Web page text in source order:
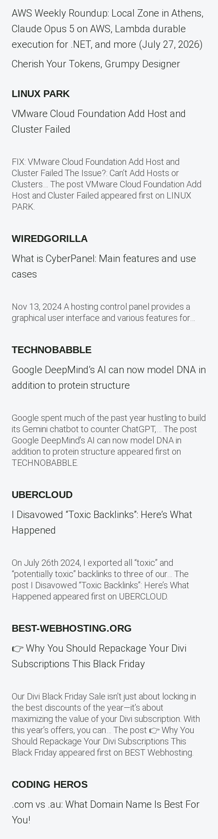
AWS Weekly Roundup: Local Zone in Athens,
Claude Opus 5 on AWS, Lambda durable
execution for .NET, and more (July 27, 2026)
Cherish Your Tokens, Grumpy Designer
LINUX PARK
VMware Cloud Foundation Add Host and
Cluster Failed
FIX: VMware Cloud Foundation Add Host and
Cluster Failed The Issue?: Can’t Add Hosts or
Clusters… The post VMware Cloud Foundation Add
Host and Cluster Failed appeared first on LINUX
PARK.
WIREDGORILLA
What is CyberPanel: Main features and use
cases
Nov 13, 2024 A hosting control panel provides a
graphical user interface and various features for…
TECHNOBABBLE
Google DeepMind’s AI can now model DNA in
addition to protein structure
Google spent much of the past year hustling to build
its Gemini chatbot to counter ChatGPT,… The post
Google DeepMind’s AI can now model DNA in
addition to protein structure appeared first on
TECHNOBABBLE.
UBERCLOUD
I Disavowed “Toxic Backlinks”: Here’s What
Happened
On July 26th 2024, I exported all “toxic” and
“potentially toxic” backlinks to three of our… The
post I Disavowed “Toxic Backlinks”: Here’s What
Happened appeared first on UBERCLOUD.
BEST-WEBHOSTING.ORG
👉 Why You Should Repackage Your Divi
Subscriptions This Black Friday
Our Divi Black Friday Sale isn’t just about locking in
the best discounts of the year—it’s about
maximizing the value of your Divi subscription. With
this year’s offers, you can… The post 👉 Why You
Should Repackage Your Divi Subscriptions This
Black Friday appeared first on BEST Webhosting.
CODING HEROS
.com vs .au: What Domain Name Is Best For
You!